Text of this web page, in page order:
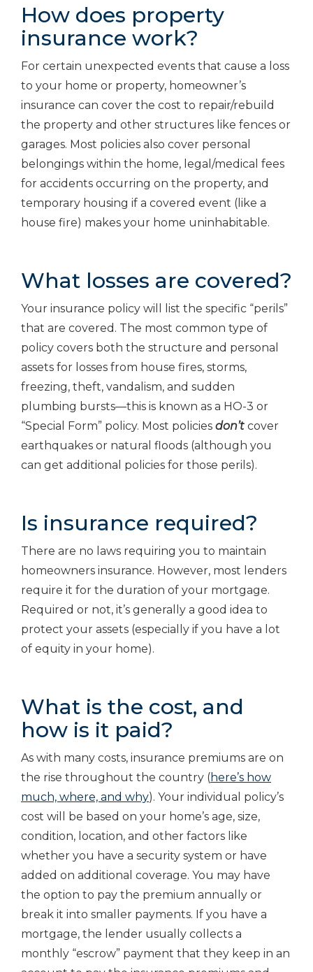
How does property
insurance work?
For certain unexpected events that cause a loss
to your home or property, homeowner’s
insurance can cover the cost to repair/rebuild
the property and other structures like fences or
garages. Most policies also cover personal
belongings within the home, legal/medical fees
for accidents occurring on the property, and
temporary housing if a covered event (like a
house fire) makes your home uninhabitable.
What losses are covered?
Your insurance policy will list the specific “perils”
that are covered. The most common type of
policy covers both the structure and personal
assets for losses from house fires, storms,
freezing, theft, vandalism, and sudden
plumbing bursts—this is known as a HO-3 or
“Special Form” policy. Most policies don’t cover
earthquakes or natural floods (although you
can get additional policies for those perils).
Is insurance required?
There are no laws requiring you to maintain
homeowners insurance. However, most lenders
require it for the duration of your mortgage.
Required or not, it’s generally a good idea to
protect your assets (especially if you have a lot
of equity in your home).
What is the cost, and
how is it paid?
As with many costs, insurance premiums are on
the rise throughout the country (here’s how
much, where, and why). Your individual policy’s
cost will be based on your home’s age, size,
condition, location, and other factors like
whether you have a security system or have
added on additional coverage. You may have
the option to pay the premium annually or
break it into smaller payments. If you have a
mortgage, the lender usually collects a
monthly “escrow” payment that they keep in an